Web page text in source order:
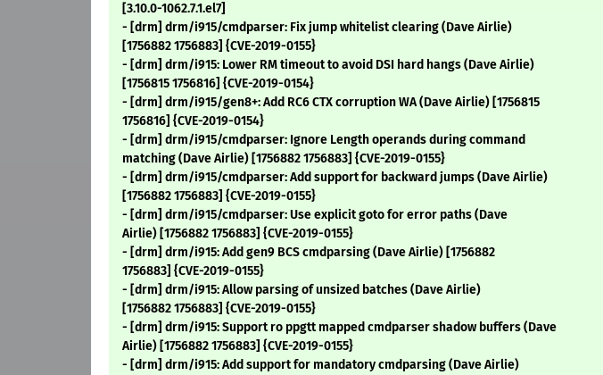
[3.10.0-1062.7.1.el7]
- [drm] drm/i915/cmdparser: Fix jump whitelist clearing (Dave Airlie)
[1756882 1756883] {CVE-2019-0155}
- [drm] drm/i915: Lower RM timeout to avoid DSI hard hangs (Dave Airlie)
[1756815 1756816] {CVE-2019-0154}
- [drm] drm/i915/gen8+: Add RC6 CTX corruption WA (Dave Airlie) [1756815
1756816] {CVE-2019-0154}
- [drm] drm/i915/cmdparser: Ignore Length operands during command
matching (Dave Airlie) [1756882 1756883] {CVE-2019-0155}
- [drm] drm/i915/cmdparser: Add support for backward jumps (Dave Airlie)
[1756882 1756883] {CVE-2019-0155}
- [drm] drm/i915/cmdparser: Use explicit goto for error paths (Dave
Airlie) [1756882 1756883] {CVE-2019-0155}
- [drm] drm/i915: Add gen9 BCS cmdparsing (Dave Airlie) [1756882
1756883] {CVE-2019-0155}
- [drm] drm/i915: Allow parsing of unsized batches (Dave Airlie)
[1756882 1756883] {CVE-2019-0155}
- [drm] drm/i915: Support ro ppgtt mapped cmdparser shadow buffers (Dave
Airlie) [1756882 1756883] {CVE-2019-0155}
- [drm] drm/i915: Add support for mandatory cmdparsing (Dave Airlie)